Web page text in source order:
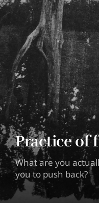
Practice of
What are you
you to push back?